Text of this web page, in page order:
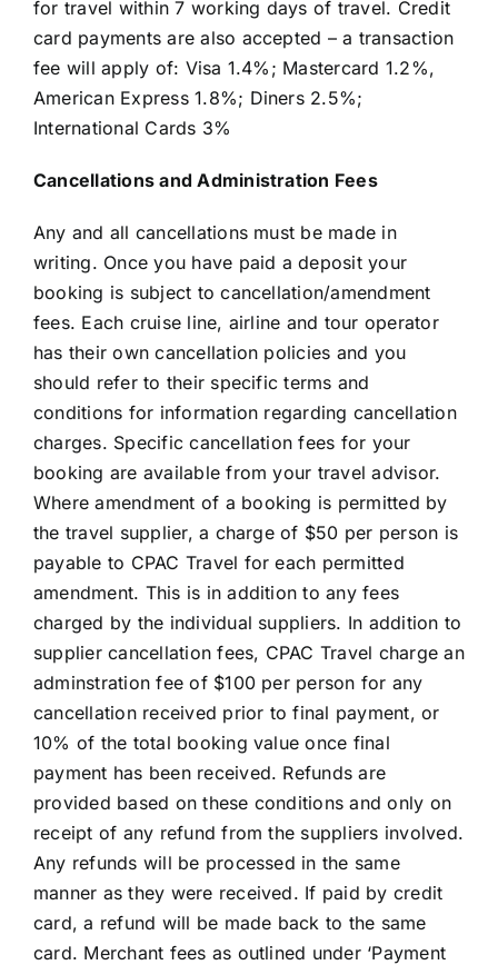
for travel within 7 working days of travel. Credit
card payments are also accepted – a transaction
fee will apply of: Visa 1.4%; Mastercard 1.2%,
American Express 1.8%; Diners 2.5%;
International Cards 3%
Cancellations and Administration Fees
Any and all cancellations must be made in
writing. Once you have paid a deposit your
booking is subject to cancellation/amendment
fees. Each cruise line, airline and tour operator
has their own cancellation policies and you
should refer to their specific terms and
conditions for information regarding cancellation
charges. Specific cancellation fees for your
booking are available from your travel advisor.
Where amendment of a booking is permitted by
the travel supplier, a charge of $50 per person is
payable to CPAC Travel for each permitted
amendment. This is in addition to any fees
charged by the individual suppliers. In addition to
supplier cancellation fees, CPAC Travel charge an
adminstration fee of $100 per person for any
cancellation received prior to final payment, or
10% of the total booking value once final
payment has been received. Refunds are
provided based on these conditions and only on
receipt of any refund from the suppliers involved.
Any refunds will be processed in the same
manner as they were received. If paid by credit
card, a refund will be made back to the same
card. Merchant fees as outlined under ‘Payment